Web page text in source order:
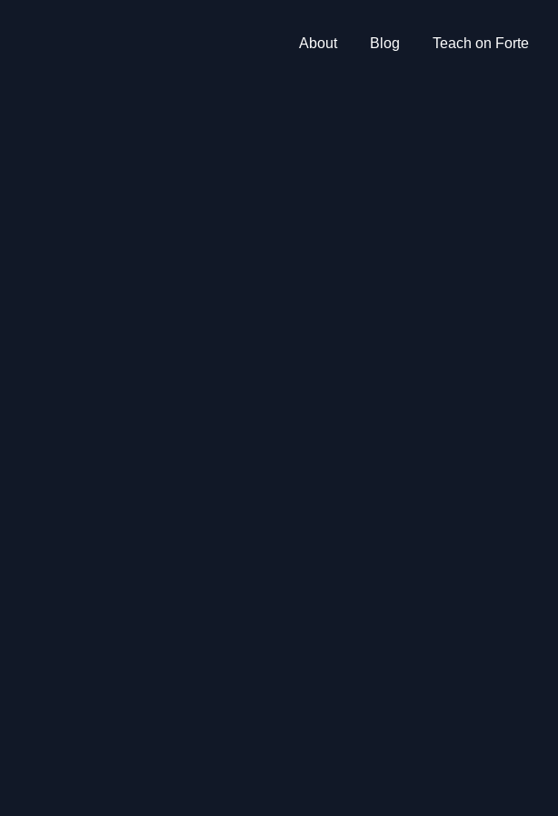
About Blog Teach on Forte